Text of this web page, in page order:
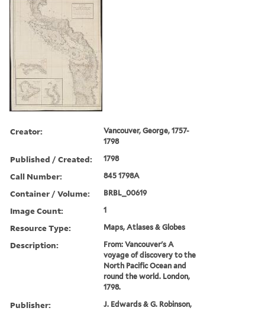
Creator:
Vancouver, George, 1757-
1798
Published / Created: 1798
Call Number: 845 1798A
Container / Volume: BRBL_00619
Image Count: 1
Resource Type: Maps, Atlases & Globes
Description:
From: Vancouver's A
voyage of discovery to the
North Pacific Ocean and
round the world. London,
1798.
Publisher: J. Edwards & G. Robinson,